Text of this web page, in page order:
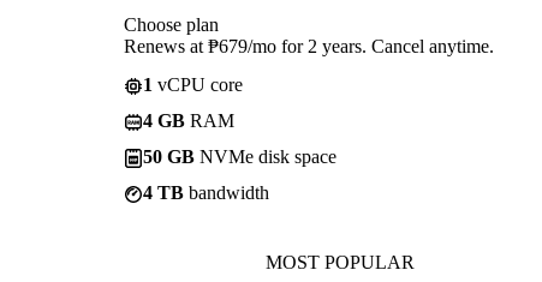
Choose plan
Renews at ₱679/mo for 2 years. Cancel anytime.
1 vCPU core
4 GB RAM
50 GB NVMe disk space
4 TB bandwidth
MOST POPULAR